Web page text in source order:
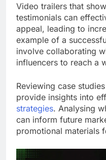
Video trailers that
testimonials can
appeal, leading to
example of a
involve collaborating
influencers to reach a
Reviewing case
provide insights into
strategies. Analysing
can inform future
promotional materials